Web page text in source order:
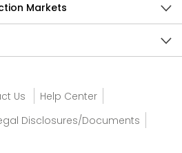
Markets
Us
Help Center
Disclosures/Documents